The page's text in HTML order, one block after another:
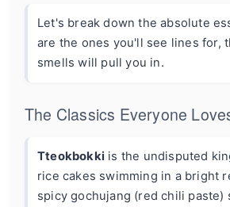
Let's break down the absolute
are the ones you'll see lines for,
smells will pull you in.
The Classics Everyone
Tteokbokki is the undisputed
rice cakes swimming in a bright
spicy gochujang (red chili paste)